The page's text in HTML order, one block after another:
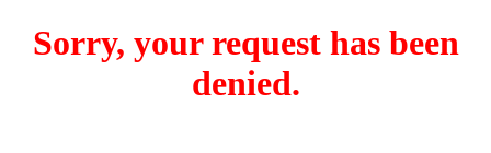
Sorry, your request has been
denied.